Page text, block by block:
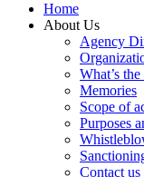
Home
About Us
Agency
What’s
Memories
Scope of
Purposes
Contact us